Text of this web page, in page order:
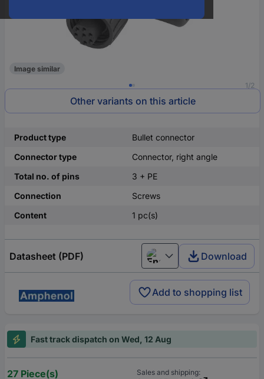
1/2
Image similar
Other variants on this article
Product type
Bullet connector
Connector type
Connector, right angle
Total no. of pins
3 + PE
Connection
Screws
Content
1 pc(s)
Datasheet (PDF) English Download
Add to shopping list
Fast track dispatch on Wed, 12 Aug
27 Piece(s)
Sales and shipping: